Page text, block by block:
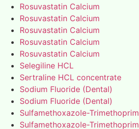
Rosuvastatin Calcium
Rosuvastatin Calcium
Rosuvastatin Calcium
Rosuvastatin Calcium
Rosuvastatin Calcium
Selegiline HCL
Sertraline HCL concentrate
Sodium Fluoride (Dental)
Sodium Fluoride (Dental)
Sulfamethoxazole-Trimethoprim
Sulfamethoxazole-Trimethoprim